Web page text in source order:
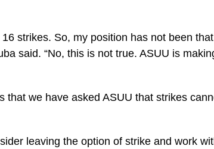
strikes. So, my position has not been that
said. “No, this is not true. ASUU is
that we have asked ASUU that strikes
leaving the option of strike and work